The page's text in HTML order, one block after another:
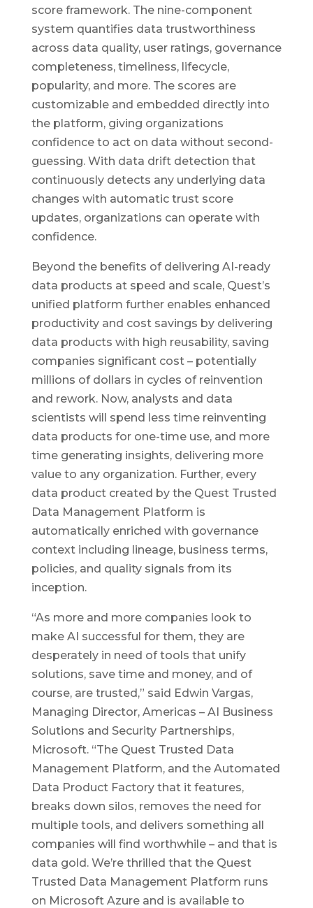
score framework. The nine-component
system quantifies data trustworthiness
across data quality, user ratings, governance
completeness, timeliness, lifecycle,
popularity, and more. The scores are
customizable and embedded directly into
the platform, giving organizations
confidence to act on data without second-
guessing. With data drift detection that
continuously detects any underlying data
changes with automatic trust score
updates, organizations can operate with
confidence.
Beyond the benefits of delivering AI-ready
data products at speed and scale, Quest’s
unified platform further enables enhanced
productivity and cost savings by delivering
data products with high reusability, saving
companies significant cost – potentially
millions of dollars in cycles of reinvention
and rework. Now, analysts and data
scientists will spend less time reinventing
data products for one-time use, and more
time generating insights, delivering more
value to any organization. Further, every
data product created by the Quest Trusted
Data Management Platform is
automatically enriched with governance
context including lineage, business terms,
policies, and quality signals from its
inception.
“As more and more companies look to
make AI successful for them, they are
desperately in need of tools that unify
solutions, save time and money, and of
course, are trusted,” said Edwin Vargas,
Managing Director, Americas – AI Business
Solutions and Security Partnerships,
Microsoft. “The Quest Trusted Data
Management Platform, and the Automated
Data Product Factory that it features,
breaks down silos, removes the need for
multiple tools, and delivers something all
companies will find worthwhile – and that is
data gold. We’re thrilled that the Quest
Trusted Data Management Platform runs
on Microsoft Azure and is available to